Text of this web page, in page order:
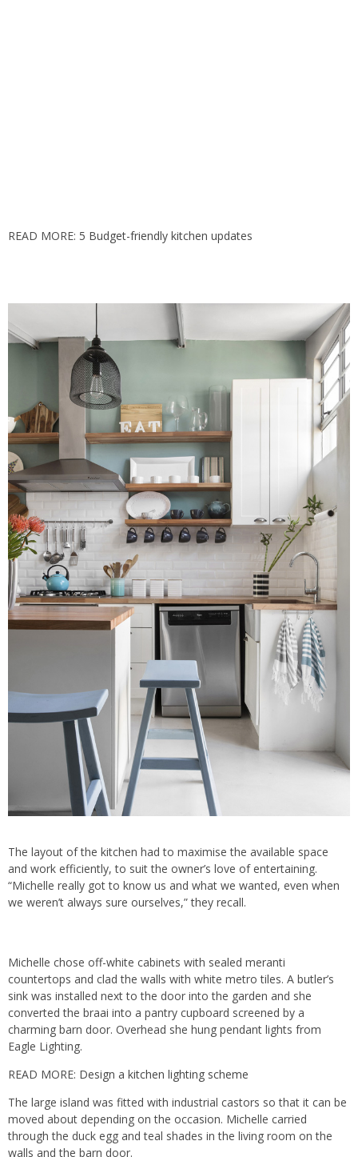
READ MORE: 5 Budget-friendly kitchen updates
The layout of the kitchen had to maximise the available space
and work efficiently, to suit the owner’s love of entertaining.
“Michelle really got to know us and what we wanted, even when
we weren’t always sure ourselves,” they recall.
Michelle chose off-white cabinets with sealed meranti
countertops and clad the walls with white metro tiles. A butler’s
sink was installed next to the door into the garden and she
converted the braai into a pantry cupboard screened by a
charming barn door. Overhead she hung pendant lights from
Eagle Lighting.
READ MORE: Design a kitchen lighting scheme
The large island was fitted with industrial castors so that it can be
moved about depending on the occasion. Michelle carried
through the duck egg and teal shades in the living room on the
walls and the barn door.